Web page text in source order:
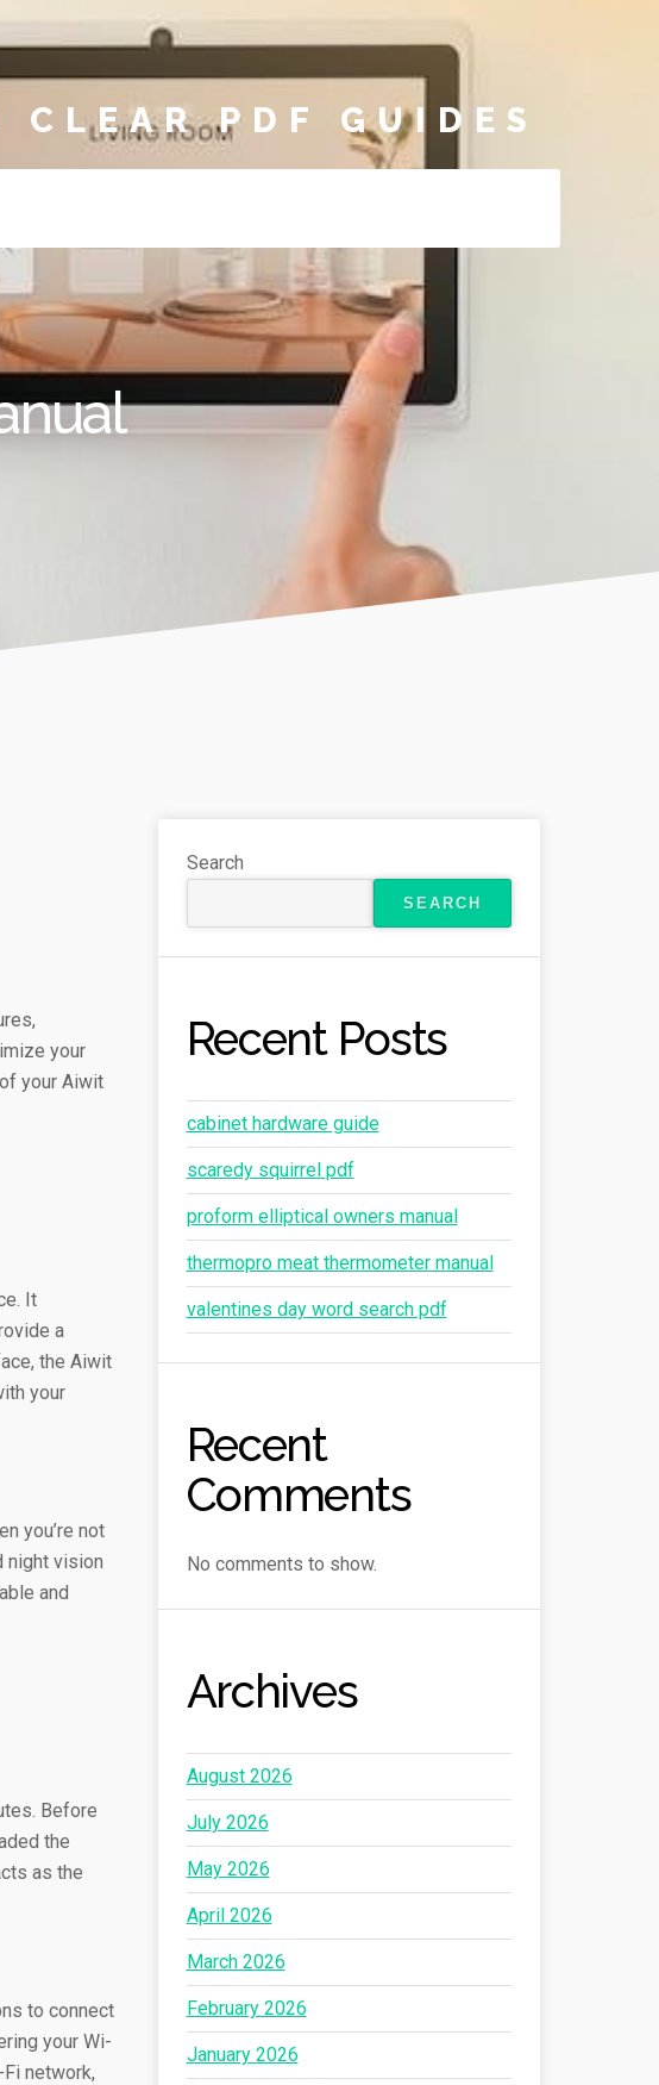
PDF GUIDES
your
your Aiwit
It
a
the Aiwit
your
you’re not
night vision
and
Before
the
as the
to connect
your Wi-
network,
Search
SEARCH
Recent Posts
cabinet hardware guide
scaredy squirrel pdf
proform elliptical owners manual
thermopro meat thermometer manual
valentines day word search pdf
Recent
Comments
No comments to show.
Archives
August 2026
July 2026
May 2026
April 2026
March 2026
February 2026
January 2026